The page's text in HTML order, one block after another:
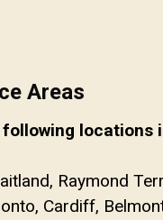
Areas
locations
Raymond
Cardiff,